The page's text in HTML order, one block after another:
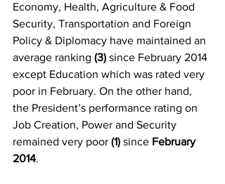
Economy, Health, Agriculture & Food
Security, Transportation and Foreign
Policy & Diplomacy have maintained an
average ranking (3) since February 2014
except Education which was rated very
poor in February. On the other hand,
the President’s performance rating on
Job Creation, Power and Security
remained very poor (1) since February
2014.